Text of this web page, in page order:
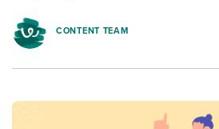
CONTENT TEAM